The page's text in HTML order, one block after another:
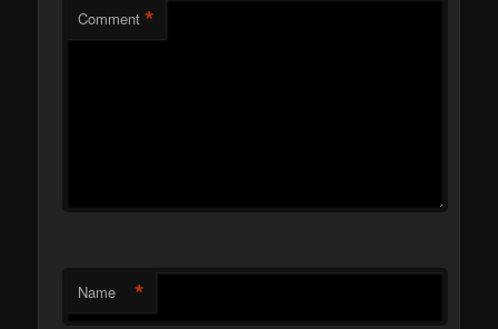
Comment *
Name *